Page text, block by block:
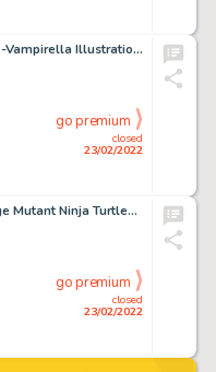
Jose "Pepe" Gonzalez -Vampirella Illustration Original Art (2005)....
closed
23/02/2022
go premium
Kevin Eastman Teenage Mutant Ninja Turtles #100 Variant Cover Original Art (IDW, 2019)....
closed
23/02/2022
go premium